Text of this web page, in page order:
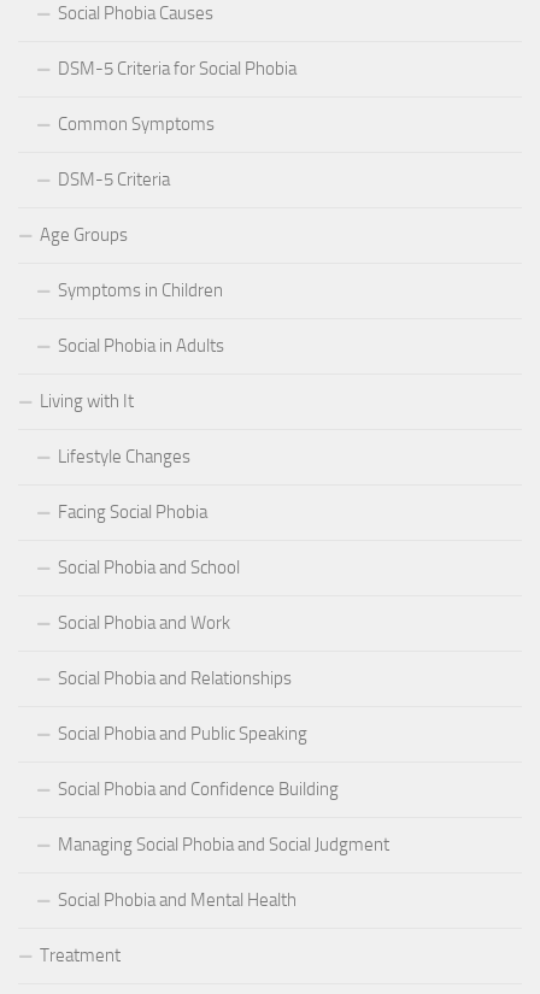
Social Phobia Causes
DSM-5 Criteria for Social Phobia
Common Symptoms
DSM-5 Criteria
Age Groups
Symptoms in Children
Social Phobia in Adults
Living with It
Lifestyle Changes
Facing Social Phobia
Social Phobia and School
Social Phobia and Work
Social Phobia and Relationships
Social Phobia and Public Speaking
Social Phobia and Confidence Building
Managing Social Phobia and Social Judgment
Social Phobia and Mental Health
Treatment